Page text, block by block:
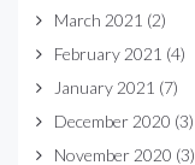
March 2021 (2)
February 2021 (4)
January 2021 (7)
December 2020 (3)
November 2020 (3)